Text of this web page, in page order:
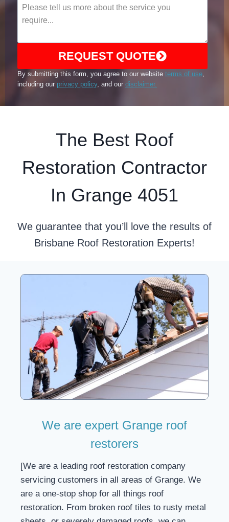
REQUEST QUOTE
By submitting this form, you agree to our website terms of use,
including our privacy policy, and our disclaimer.
The Best Roof
Restoration Contractor
In Grange 4051
We guarantee that you’ll love the results of
Brisbane Roof Restoration Experts!
We are expert Grange roof
restorers
[We are a leading roof restoration company
servicing customers in all areas of Grange. We
are a one-stop shop for all things roof
restoration. From broken roof tiles to rusty metal